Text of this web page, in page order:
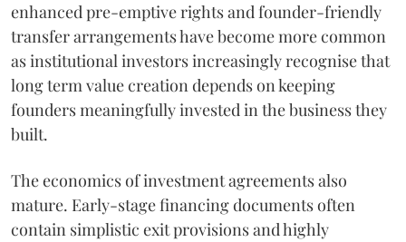
enhanced pre-emptive rights and founder-friendly
transfer arrangements have become more common
as institutional investors increasingly recognise that
long term value creation depends on keeping
founders meaningfully invested in the business they
built.
The economics of investment agreements also
mature. Early-stage financing documents often
contain simplistic exit provisions and highly